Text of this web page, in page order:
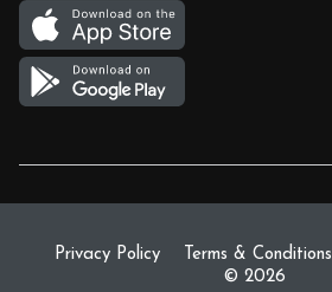
Join Our Team
Gift Cards
Return Policy
Privacy Policy Terms & Conditions
© 2026